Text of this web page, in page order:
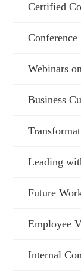
Certified
Conference
Webinars
Business
Leading
Future
Employee
Internal